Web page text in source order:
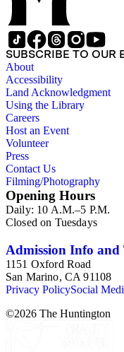
SUBSCRIBE TO OUR
About
Accessibility
Land Acknowledgment
Using the Library
Careers
Host an Event
Volunteer
Press
Contact Us
Filming/Photography
Opening Hours
Daily: 10 A.M.–5 P.M.
Closed on Tuesdays
Admission Info and
1151 Oxford Road
San Marino, CA 91108
Privacy PolicySocial
©2026 The Huntington